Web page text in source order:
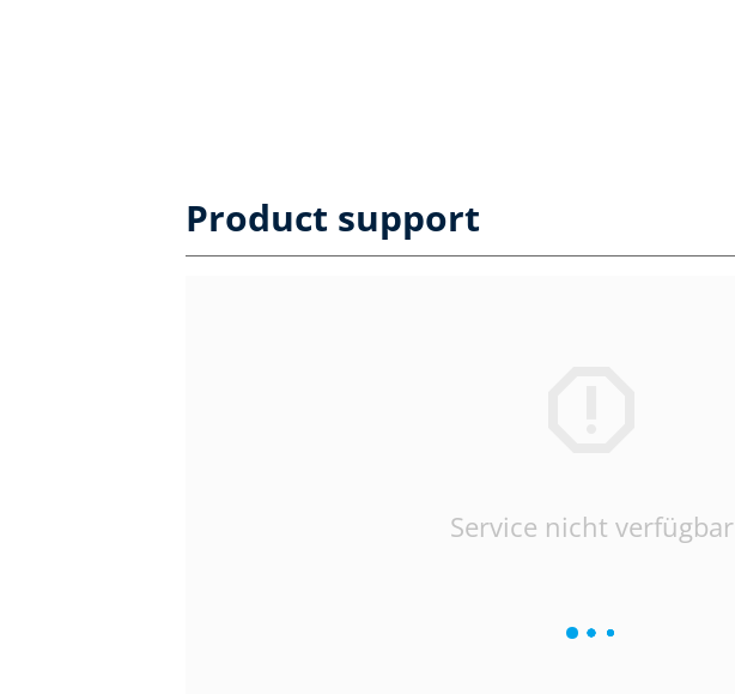
Product support
Service nicht verfügbar